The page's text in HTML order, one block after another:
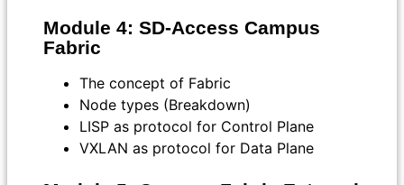
Module 4: SD-Access Campus
Fabric
The concept of Fabric
Node types (Breakdown)
LISP as protocol for Control Plane
VXLAN as protocol for Data Plane